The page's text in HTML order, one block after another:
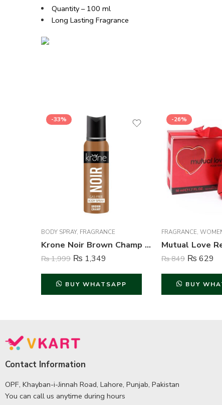
Quantity – 100 ml
Long Lasting Fragrance
-33%
BODY SPRAY, FRAGRANCE
Krone Noir Brown Champ Gas Free Body Spray For Unisex – 120 ml
₨1,999 ₨ 1,349
BUY WHATSAPP
-26%
FRAGRANCE,
₨849 ₨ 629
BUY
Contact Information
OPF, Khayban-i-Jinnah Road, Lahore, Punjab, Pakistan
You can call us anytime during hours